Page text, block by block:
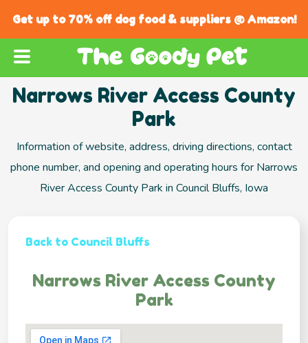
Get up to 70% off dog food & suppliers @ Amazon!
Narrows River Access County
Park
Information of website, address, driving directions, contact
phone number, and opening and operating hours for Narrows
River Access County Park in Council Bluffs, Iowa
Back to Council Bluffs
Narrows River Access County
Park